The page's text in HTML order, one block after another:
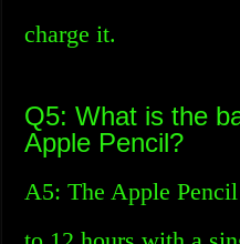
charge it.
Q5: What is the
Apple Pencil?
A5: The Apple